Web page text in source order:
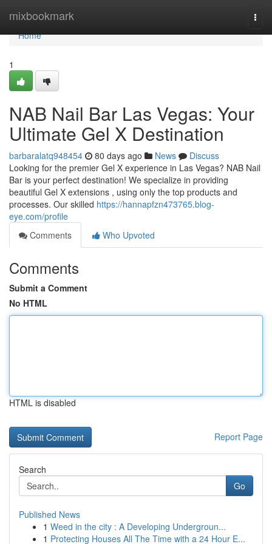
mixbookmark
Home
Home
1
NAB Nail Bar Las Vegas: Your
Ultimate Gel X Destination
barbaralatq948454 80 days ago News
Discuss
Looking for the premier Gel X experience in Las Vegas? NAB Nail
Bar is your perfect destination! We specialize in providing
beautiful Gel X extensions , using only the top products and
processes. Our skilled https://hannapfzn473765.blog-
eye.com/profile
Comments
Who Upvoted
Comments
Submit a Comment
No HTML
HTML is disabled
Report Page
Search
Go
Published News
1 Weed in the city : A Developing Undergroun...
1 Protecting Houses All The Time with a 24 Hour E...